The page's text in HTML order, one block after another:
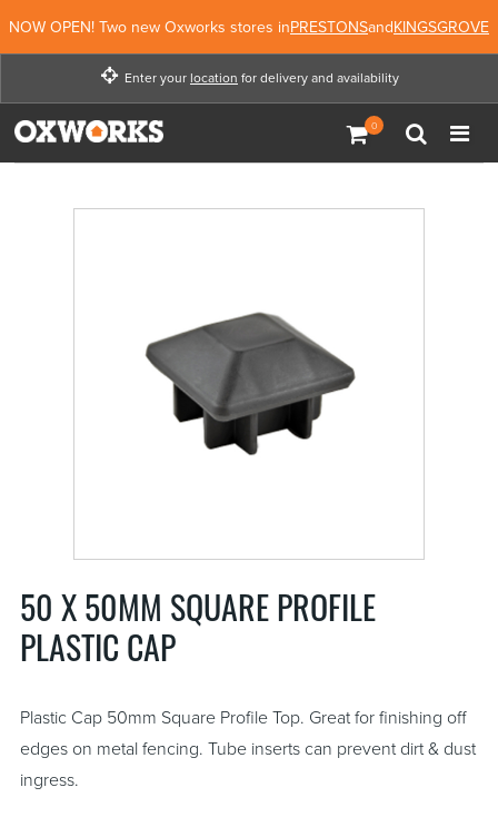
NOW OPEN! Two new Oxworks stores inPRESTONSandKINGSGROVE
Enter your location
Enter your location for
delivery and availability
for delivery and availability
50 X 50MM SQUARE PROFILE
PLASTIC CAP
Plastic Cap 50mm Square Profile Top. Great for finishing off
edges on metal fencing. Tube inserts can prevent dirt & dust
ingress.